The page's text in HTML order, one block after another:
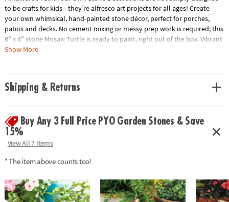
to be crafts for kids—they’re alfresco art projects for all ages! Create
your own whimsical, hand-painted stone décor, perfect for porches,
patios and decks. No cement mixing or messy prep work is required; this
8" x 4" stone Mosaic Turtle is ready to paint, right out of the box. Vibrant
paints encourage mixing, blending and special effects. Oven-bake your
• Decorate your outdoor living space with this inspiring, simple craft
• Develops creativity, hand-eye coordination and color mixing skills
• Printable color planning template
Age Recommendation:
Show More
Shipping & Returns
Buy Any 3 Full Price PYO Garden Stones & Save
15%
View All 7 Items
* The item above counts too!